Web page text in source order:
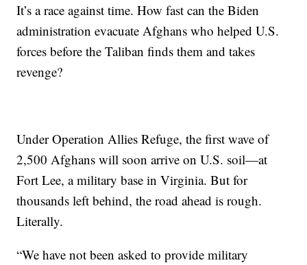
It’s a race against time. How fast can the Biden
administration evacuate Afghans who helped U.S.
forces before the Taliban finds them and takes
revenge?
Under Operation Allies Refuge, the first wave of
2,500 Afghans will soon arrive on U.S. soil—at
Fort Lee, a military base in Virginia. But for
thousands left behind, the road ahead is rough.
Literally.
“We have not been asked to provide military